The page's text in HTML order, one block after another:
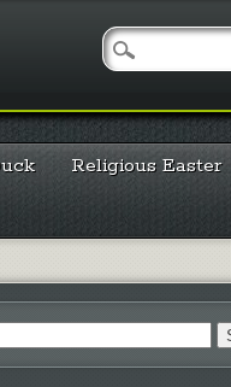
Religious Easter